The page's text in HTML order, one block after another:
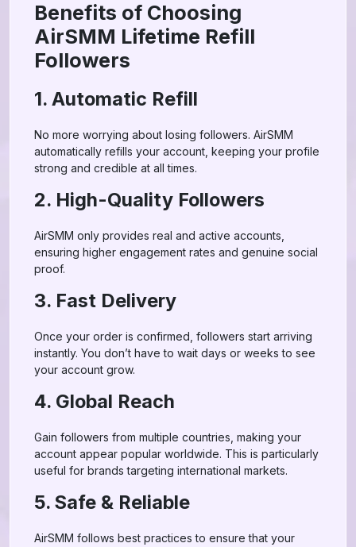
Benefits of Choosing
AirSMM Lifetime Refill
Followers
1. Automatic Refill
No more worrying about losing followers. AirSMM
automatically refills your account, keeping your profile
strong and credible at all times.
2. High-Quality Followers
AirSMM only provides real and active accounts,
ensuring higher engagement rates and genuine social
proof.
3. Fast Delivery
Once your order is confirmed, followers start arriving
instantly. You don’t have to wait days or weeks to see
your account grow.
4. Global Reach
Gain followers from multiple countries, making your
account appear popular worldwide. This is particularly
useful for brands targeting international markets.
5. Safe & Reliable
AirSMM follows best practices to ensure that your